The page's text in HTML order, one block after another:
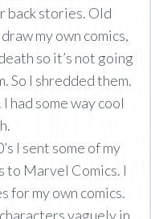
back stories. Old
my own comics,
so it’s not going
So I shredded them.
had some way cool
I sent some of my
to Marvel Comics. I
for my own comics.
vaguely in